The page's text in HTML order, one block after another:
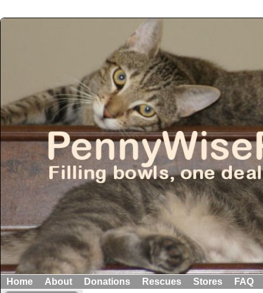
Home About Donations Rescues Stores FAQ